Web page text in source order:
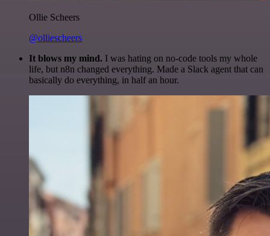
Ollie Scheers
@olliescheers
It blows my mind. I was hating on no-code tools my whole
life, but n8n changed everything. Made a Slack agent that can
basically do everything, in half an hour.